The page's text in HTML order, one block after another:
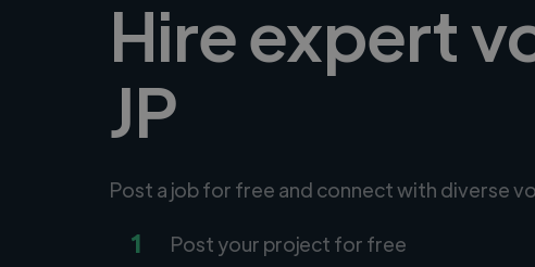
Hire expert
JP
Post a job for free and connect with diverse
1 Post your project for free